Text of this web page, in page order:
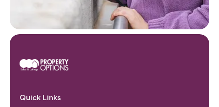
Quick Links